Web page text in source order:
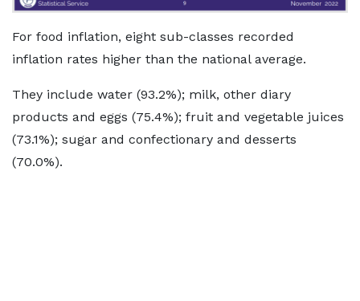
For food inflation, eight sub-classes recorded
inflation rates higher than the national average.
They include water (93.2%); milk, other diary
products and eggs (75.4%); fruit and vegetable juices
(73.1%); sugar and confectionary and desserts
(70.0%).